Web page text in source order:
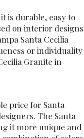
is durable, easy to
on interior designs
Santa Cecilia
or individuality
Granite in
price for Santa
The Santa
it more unique and